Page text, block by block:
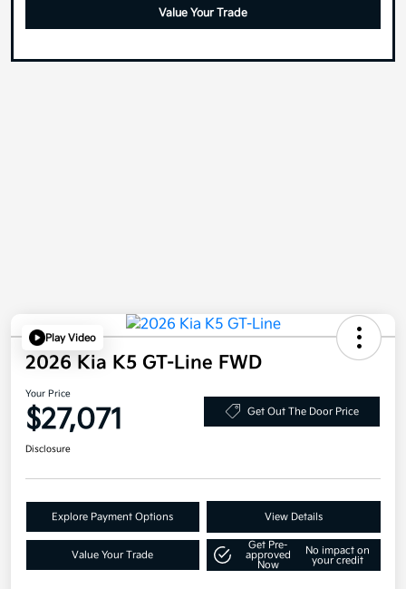
Value Your Trade
Play Video
2026 Kia K5 GT-Line FWD
Your Price
$27,071 Get Out The Door Price
Disclosure
Explore Payment Options View Details
Value Your Trade
Get Pre-
approved
Now
No impact on
your credit